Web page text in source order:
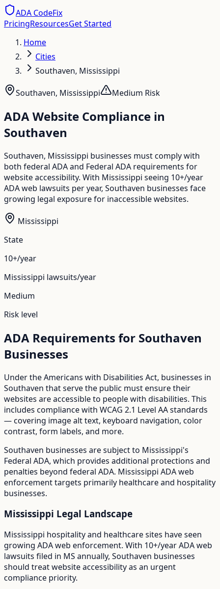
ADA CodeFix
PricingResourcesGet Started
Home
Cities
Southaven, Mississippi
Southaven, Mississippi Medium Risk
ADA Website Compliance in
Southaven
Southaven, Mississippi businesses must comply with
both federal ADA and Federal ADA requirements for
website accessibility. With Mississippi seeing 10+/year
ADA web lawsuits per year, Southaven businesses face
growing legal exposure for inaccessible websites.
Mississippi
State
10+/year
Mississippi lawsuits/year
Medium
Risk level
ADA Requirements for Southaven
Businesses
Under the Americans with Disabilities Act, businesses in
Southaven that serve the public must ensure their
websites are accessible to people with disabilities. This
includes compliance with WCAG 2.1 Level AA standards
— covering image alt text, keyboard navigation, color
contrast, form labels, and more.
Southaven businesses are subject to Mississippi's
Federal ADA, which provides additional protections and
penalties beyond federal ADA. Mississippi ADA web
enforcement targets primarily healthcare and hospitality
businesses.
Mississippi Legal Landscape
Mississippi hospitality and healthcare sites have seen
growing ADA web enforcement. With 10+/yearADA web
lawsuits filed in MS annually, Southaven businesses
should treat website accessibility as an urgent
compliance priority.